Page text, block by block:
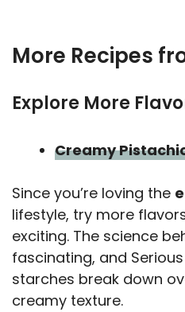
More Recipes
Explore More
Creamy
Since you’re loving the
lifestyle, try more
exciting. The science
fascinating, and
starches break down
creamy texture.